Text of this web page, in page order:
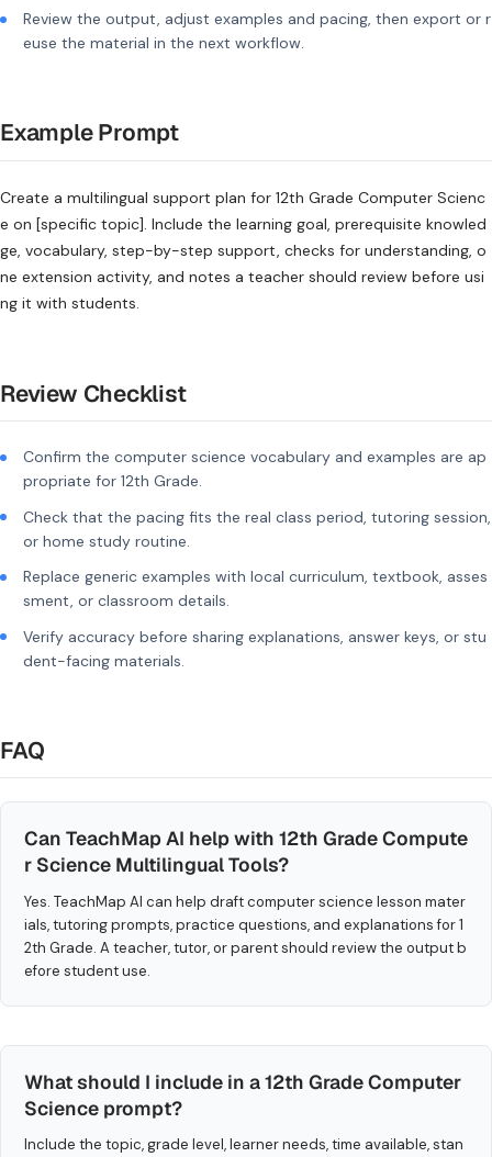
Review the output, adjust examples and pacing, then export or r
euse the material in the next workflow.
Example Prompt
Create a multilingual support plan for 12th Grade Computer Scienc
e on [specific topic]. Include the learning goal, prerequisite knowled
ge, vocabulary, step-by-step support, checks for understanding, o
ne extension activity, and notes a teacher should review before usi
ng it with students.
Review Checklist
Confirm the computer science vocabulary and examples are ap
propriate for 12th Grade.
Check that the pacing fits the real class period, tutoring session,
or home study routine.
Replace generic examples with local curriculum, textbook, asses
sment, or classroom details.
Verify accuracy before sharing explanations, answer keys, or stu
dent-facing materials.
FAQ
Can TeachMap AI help with 12th Grade Compute
r Science Multilingual Tools?
Yes. TeachMap AI can help draft computer science lesson mater
ials, tutoring prompts, practice questions, and explanations for 1
2th Grade. A teacher, tutor, or parent should review the output b
efore student use.
What should I include in a 12th Grade Computer
Science prompt?
Include the topic, grade level, learner needs, time available, stan